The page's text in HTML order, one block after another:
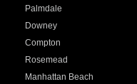
Palmdale
Downey
Compton
Rosemead
Manhattan Beach